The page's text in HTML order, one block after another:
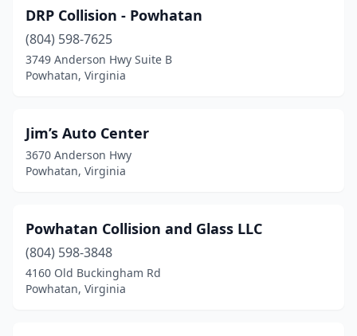
DRP Collision - Powhatan
(804) 598-7625
3749 Anderson Hwy Suite B
Powhatan, Virginia
Jim’s Auto Center
3670 Anderson Hwy
Powhatan, Virginia
Powhatan Collision and Glass LLC
(804) 598-3848
4160 Old Buckingham Rd
Powhatan, Virginia